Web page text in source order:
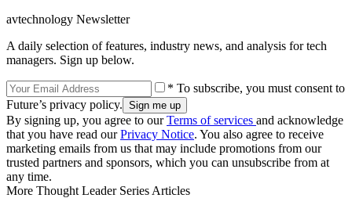
avtechnology Newsletter
A daily selection of features, industry news, and analysis for tech
managers. Sign up below.
* To subscribe, you must consent to
Future’s privacy policy.
By signing up, you agree to ourTerms of services and acknowledge
that you have read ourPrivacy Notice. You also agree to receive
marketing emails from us that may include promotions from our
trusted partners and sponsors, which you can unsubscribe from at
any time.
More Thought Leader Series Articles